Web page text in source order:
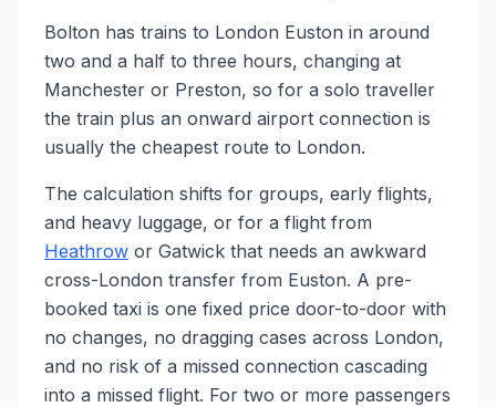
Bolton has trains to London Euston in around
two and a half to three hours, changing at
Manchester or Preston, so for a solo traveller
the train plus an onward airport connection is
usually the cheapest route to London.
The calculation shifts for groups, early flights,
and heavy luggage, or for a flight from
Heathrow or Gatwick that needs an awkward
cross-London transfer from Euston. A pre-
booked taxi is one fixed price door-to-door with
no changes, no dragging cases across London,
and no risk of a missed connection cascading
into a missed flight. For two or more passengers